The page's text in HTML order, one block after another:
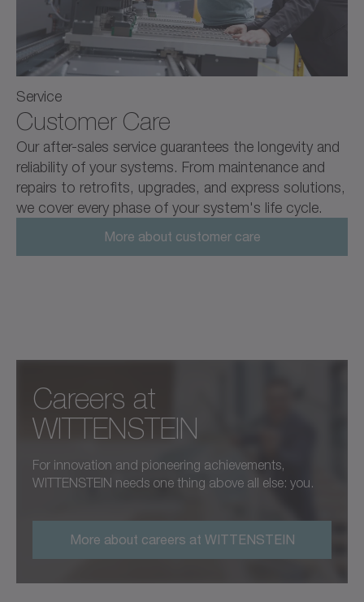
Service
Customer Care
Our after-sales service guarantees the longevity and
reliability of your systems. From maintenance and
repairs to retrofits, upgrades, and express solutions,
we cover every phase of your system's life cycle.
More about customer care
Careers at ­
WITTENSTEIN
For innovation and pioneering achievements,
WITTENSTEIN needs one thing above all else: you.
More about careers at WITTENSTEIN